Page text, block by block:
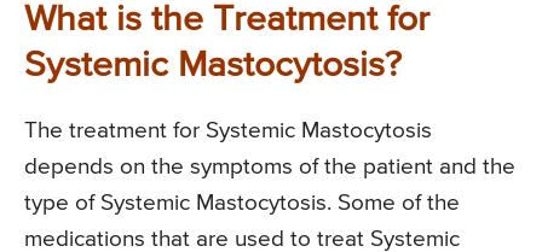
What is the Treatment for
Systemic Mastocytosis?
The treatment for Systemic Mastocytosis
depends on the symptoms of the patient and the
type of Systemic Mastocytosis. Some of the
medications that are used to treat Systemic